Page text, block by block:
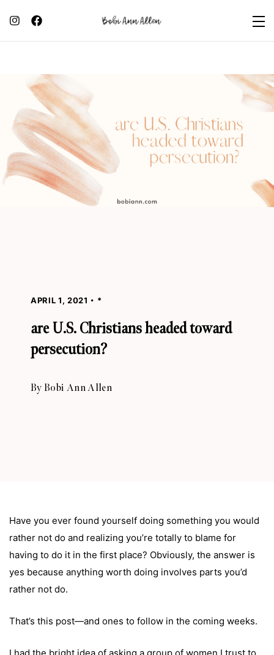
APRIL 1, 2021 *
are U.S. Christians headed toward
persecution?
ByBobi Ann Allen
Have you ever found yourself doing something you would
rather not do and realizing you’re totally to blame for
having to do it in the first place? Obviously, the answer is
yes because anything worth doing involves parts you’d
rather not do.
That’s this post—and ones to follow in the coming weeks.